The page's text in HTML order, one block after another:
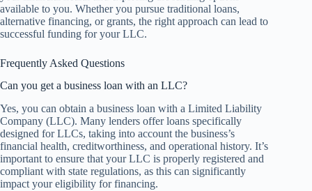
available to you. Whether you pursue traditional loans,
alternative financing, or grants, the right approach can lead to
successful funding for your LLC.
Frequently Asked Questions
Can you get a business loan with an LLC?
Yes, you can obtain a business loan with a Limited Liability
Company (LLC). Many lenders offer loans specifically
designed for LLCs, taking into account the business’s
financial health, creditworthiness, and operational history. It’s
important to ensure that your LLC is properly registered and
compliant with state regulations, as this can significantly
impact your eligibility for financing.